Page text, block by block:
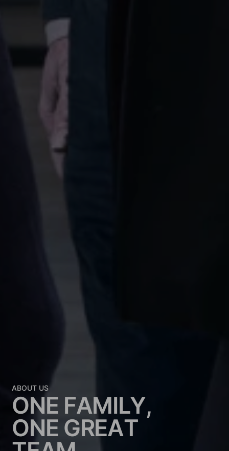
ABOUT US
ONE FAMILY,
ONE GREAT